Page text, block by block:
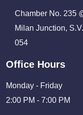
Chamber No. 235
Milan Junction,
054
Office Hours
Monday - Friday
2:00 PM - 7:00 PM